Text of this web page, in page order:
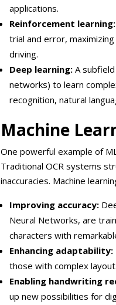
applications.
Reinforcement learning:
trial and error,
driving.
Deep learning: A
networks) to learn
recognition, natural
Machine
One powerful example of
Traditional OCR systems
inaccuracies. Machine
Improving accuracy:
Neural Networks, are
characters with
Enhancing adaptability:
those with complex
Enabling handwriting
up new possibilities for